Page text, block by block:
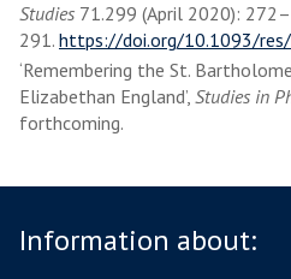
Studies 71.299 (April 2020): 272–
291. https://doi.org/10.1093/
‘Remembering the St.
Elizabethan England’, Studies in
forthcoming.
Information about: